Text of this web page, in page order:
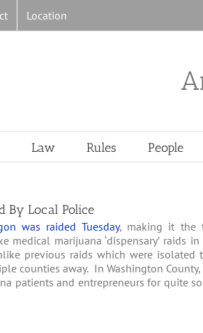
Location
Law Rules People
By Local Police
was raided Tuesday, making it the
medical marijuana ‘dispensary’ raids
previous raids which were isolated
counties away. In Washington County,
patients and entrepreneurs for quite